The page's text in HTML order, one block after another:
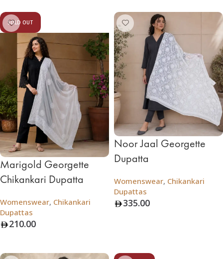
SOLD OUT
Marigold Georgette
Chikankari Dupatta
Womenswear, Chikankari
Dupattas
210.00
Noor Jaal Georgette
Dupatta
Womenswear, Chikankari
Dupattas
335.00